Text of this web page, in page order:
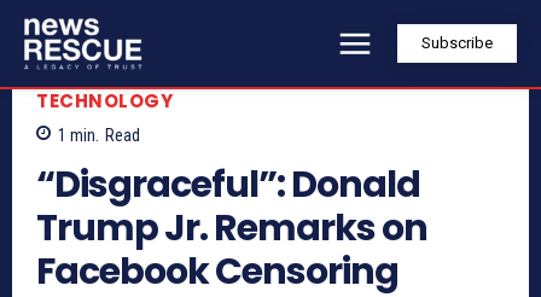
Subscribe
TECHNOLOGY
1 min. Read
“Disgraceful”: Donald
Trump Jr. Remarks on
Facebook Censoring